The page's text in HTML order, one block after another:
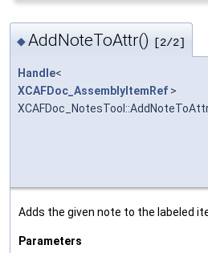
◆AddNoteToAttr() [2/2]
Handle<
XCAFDoc_AssemblyItemRef >
Adds the given note to the labeled
Parameters